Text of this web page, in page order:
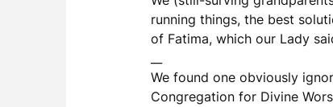
running things, the best
of Fatima, which our Lady
We found one obviously
Congregation for Divine